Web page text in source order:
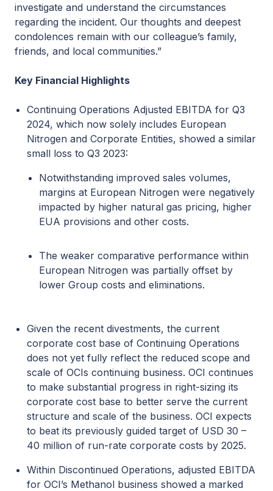
investigate and understand the circumstances
regarding the incident. Our thoughts and deepest
condolences remain with our colleague’s family,
friends, and local communities.”
Key Financial Highlights
Continuing Operations Adjusted EBITDA for Q3
2024, which now solely includes European
Nitrogen and Corporate Entities, showed a similar
small loss to Q3 2023:
Notwithstanding improved sales volumes,
margins at European Nitrogen were negatively
impacted by higher natural gas pricing, higher
EUA provisions and other costs.
The weaker comparative performance within
European Nitrogen was partially offset by
lower Group costs and eliminations.
Given the recent divestments, the current
corporate cost base of Continuing Operations
does not yet fully reflect the reduced scope and
scale of OCIs continuing business. OCI continues
to make substantial progress in right-sizing its
corporate cost base to better serve the current
structure and scale of the business. OCI expects
to beat its previously guided target of USD 30 –
40 million of run-rate corporate costs by 2025.
Within Discontinued Operations, adjusted EBITDA
for OCI’s Methanol business showed a marked